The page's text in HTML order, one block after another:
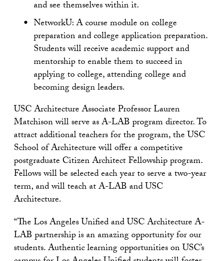
and see themselves within it.
NetworkU: A course module on college
preparation and college application preparation.
Students will receive academic support and
mentorship to enable them to succeed in
applying to college, attending college and
becoming design leaders.
USC Architecture Associate Professor Lauren
Matchison will serve as A-LAB program director. To
attract additional teachers for the program, the USC
School of Architecture will offer a competitive
postgraduate Citizen Architect Fellowship program.
Fellows will be selected each year to serve a two-year
term, and will teach at A-LAB and USC
Architecture.
“The Los Angeles Unified and USC Architecture A-
LAB partnership is an amazing opportunity for our
students. Authentic learning opportunities on USC’s